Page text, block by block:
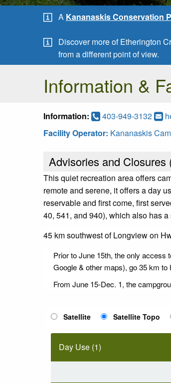
A Kananaskis Conservation
Discover more of Etherington
from a different point of view.
Information &
Information: 403-949-3132
Facility Operator: Kananaskis
Advisories and Closures
This quiet recreation area offers
remote and serene, it offers a day
reservable and first come, first
40, 541, and 940), which also has
45 km southwest of Longview on
Prior to June 15th, the only access
Google & other maps), go 35 km
From June 15-Dec. 1, the
Satellite Satellite Topo
Day Use (1)